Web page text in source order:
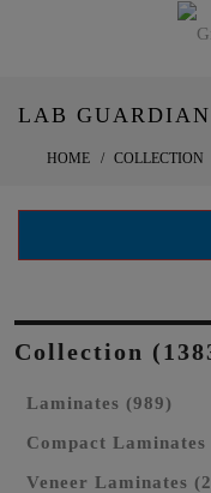
LAB GUARDIAN
HOME COLLECTION
Collection
Laminates (989)
Compact Laminates
Veneer Laminates